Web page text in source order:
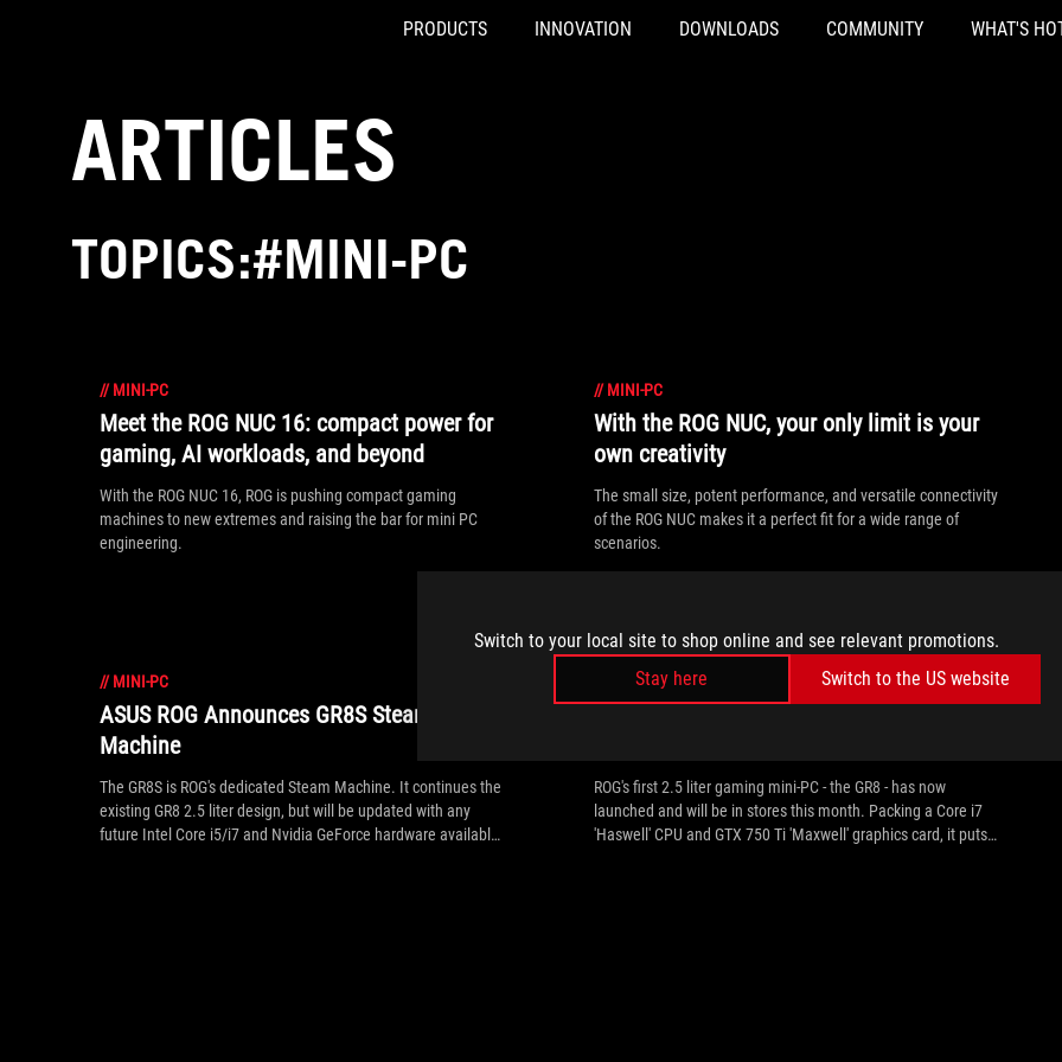
Switch to your local site to shop online and see relevant promotions.
Stay here
Switch to the US website
PRODUCTS INNOVATION DOWNLOADS COMMUNITY WHAT'S
ARTICLES
TOPICS:#MINI-PC
// MINI-PC
Meet the ROG NUC 16: compact power for
gaming, AI workloads, and beyond
With the ROG NUC 16, ROG is pushing compact gaming
machines to new extremes and raising the bar for mini PC
engineering.
// MINI-PC
With the ROG NUC, your only limit is your
own creativity
The small size, potent performance, and versatile connectivity
of the ROG NUC makes it a perfect fit for a wide range of
scenarios.
// MINI-PC
ASUS ROG Announces GR8S Steam
Machine
The GR8S is ROG's dedicated Steam Machine. It continues the
existing GR8 2.5 liter design, but will be updated with any
future Intel Core i5/i7 and Nvidia GeForce hardware available
MINI-PC
ROG's first 2.5 liter gaming mini-PC - the GR8 - has now
launched and will be in stores this month. Packing a Core i7
'Haswell' CPU and GTX 750 Ti 'Maxwell' graphics card, it puts